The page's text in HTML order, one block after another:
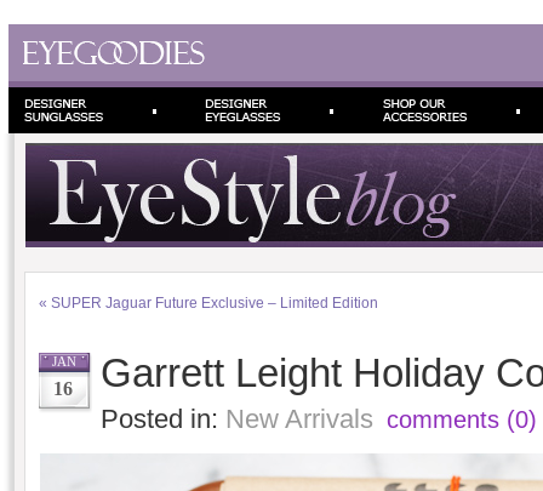
« SUPER Jaguar Future Exclusive – Limited Edition
JAN
16 Garrett Leight Holiday
Posted in: New Arrivals comments (0)